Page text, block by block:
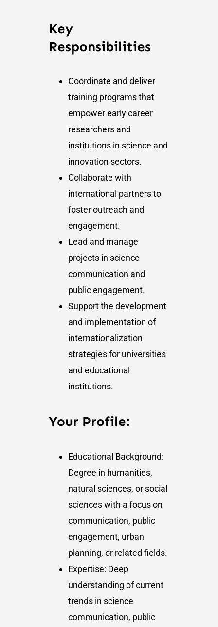
Key
Responsibilities
Coordinate and deliver
training programs that
empower early career
researchers and
institutions in science and
innovation sectors.
Collaborate with
international partners to
foster outreach and
engagement.
Lead and manage
projects in science
communication and
public engagement.
Support the development
and implementation of
internationalization
strategies for universities
and educational
institutions.
Your Profile:
Educational Background:
Degree in humanities,
natural sciences, or social
sciences with a focus on
communication, public
engagement, urban
planning, or related fields.
Expertise: Deep
understanding of current
trends in science
communication, public